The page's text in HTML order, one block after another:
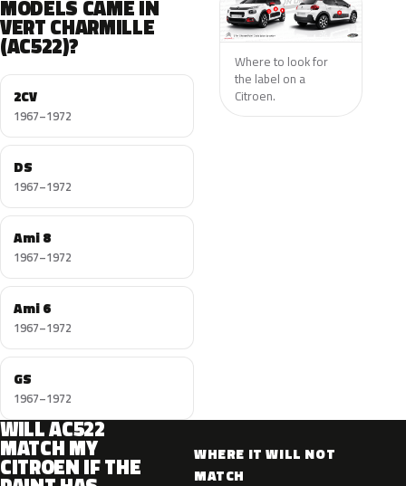
MODELS CAME IN
VERT CHARMILLE
(AC522)?
2CV
1967–1972
DS
1967–1972
Ami 8
1967–1972
Ami 6
1967–1972
GS
1967–1972
Where to look for
the label on a
Citroen.
WILL AC522
MATCH MY
CITROEN IF THE
WHERE IT WILL NOT
MATCH